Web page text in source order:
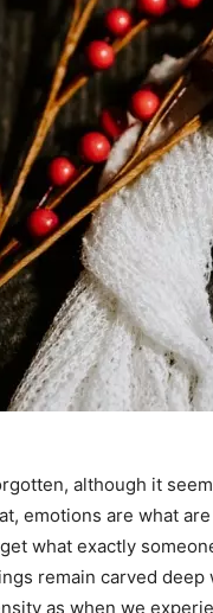
although it
emotions are what
what exactly
remain carved
as when we